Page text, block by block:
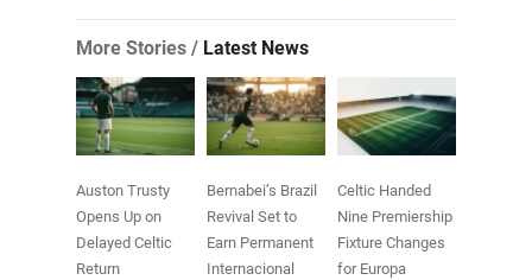
More Stories / Latest News
Auston Trusty
Opens Up on
Delayed Celtic
Return
Bernabei’s Brazil
Revival Set to
Earn Permanent
Internacional
Celtic Handed
Nine Premiership
Fixture Changes
for Europa